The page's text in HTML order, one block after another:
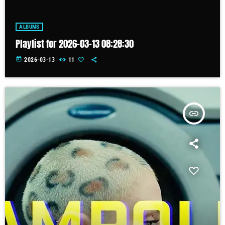
ALBUMS
Playlist for 2026-03-13 08:28:30
today 2026-03-13 11
insert_link